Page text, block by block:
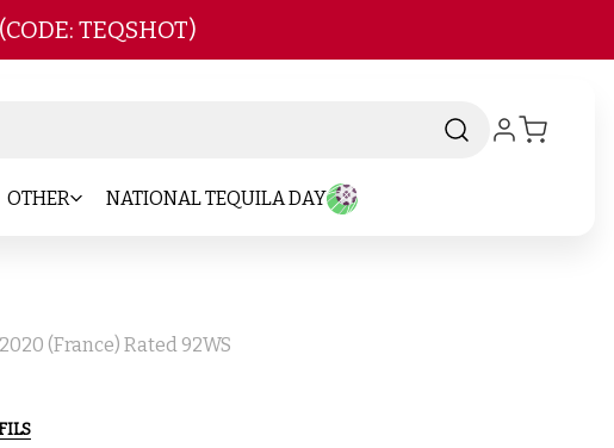
TEQSHOT)
OTHER NATIONAL TEQUILA DAY
(France) Rated 92WS